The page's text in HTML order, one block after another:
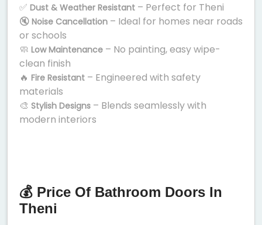
✅ Dust & Weather Resistant – Perfect for Theni
🔇 Noise Cancellation – Ideal for homes near roads
or schools
🧼 Low Maintenance – No painting, easy wipe-
clean finish
🔥 Fire Resistant – Engineered with safety
materials
🎨 Stylish Designs – Blends seamlessly with
modern interiors
💰 Price Of Bathroom Doors In
Theni